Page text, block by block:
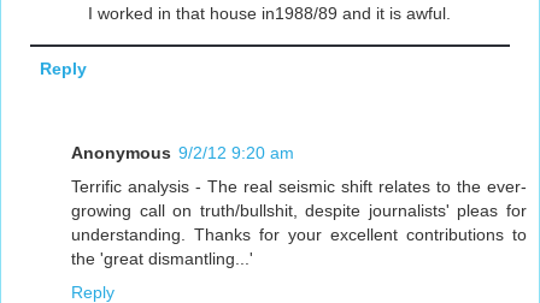
I worked in that house in1988/89 and it is awful.
Reply
Anonymous 9/2/12 9:20 am
Terrific analysis - The real seismic shift relates to the ever-
growing call on truth/bullshit, despite journalists' pleas for
understanding. Thanks for your excellent contributions to
the 'great dismantling...'
Reply